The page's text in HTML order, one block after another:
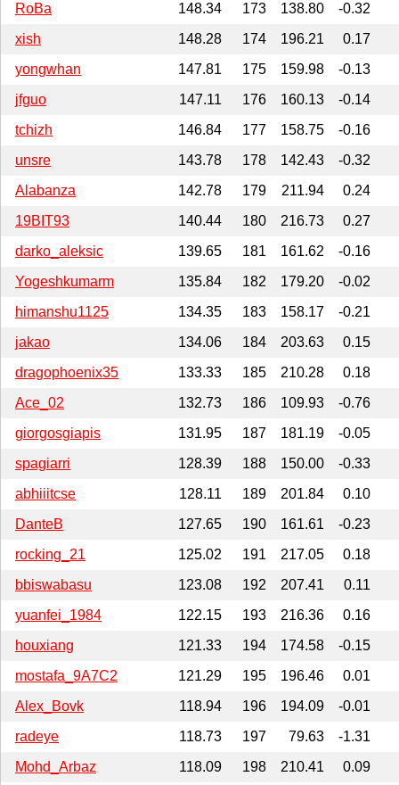
RoBa
148.34 173 138.80
-0.32
xish
148.28 174 196.21
0.17
yongwhan
147.81 175 159.98
-0.13
jfguo
147.11 176 160.13
-0.14
tchizh
146.84 177 158.75
-0.16
unsre
143.78 178 142.43
-0.32
Alabanza
142.78 179 211.94
0.24
19BIT93
140.44 180 216.73
0.27
darko_aleksic
139.65 181 161.62
-0.16
Yogeshkumarm
135.84 182 179.20
-0.02
himanshu1125
134.35 183 158.17
-0.21
jakao
134.06 184 203.63
0.15
dragophoenix35
133.33 185 210.28
0.18
Ace_02
132.73 186 109.93
-0.76
giorgosgiapis
131.95 187 181.19
-0.05
spagiarri
128.39 188 150.00
-0.33
abhiiitcse
128.11 189 201.84
0.10
DanteB
127.65 190 161.61
-0.23
rocking_21
125.02 191 217.05
0.18
bbiswabasu
123.08 192 207.41
0.11
yuanfei_1984
122.15 193 216.36
0.16
houxiang
121.33 194 174.58
-0.15
mostafa_9A7C2
121.29 195 196.46
0.01
Alex_Bovk
118.94 196 194.09
-0.01
radeye
118.73 197 79.63
-1.31
Mohd_Arbaz
118.09 198 210.41 0.09